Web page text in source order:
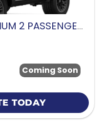
2026 EPIC E20FX LITHIUM 2 PASSENGER-BLACK
Coming Soon
TODAY